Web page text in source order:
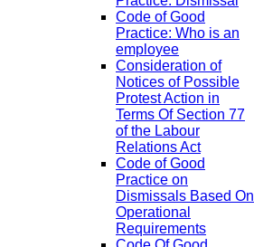
Code of Good
Practice: Who is an
employee
Consideration of
Notices of Possible
Protest Action in
Terms Of Section 77
of the Labour
Relations Act
Code of Good
Practice on
Dismissals Based On
Operational
Requirements